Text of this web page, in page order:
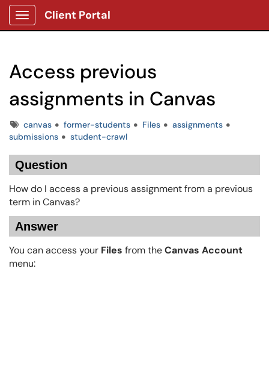
Show Applications Menu
Client Portal
Access previous
assignments in Canvas
Tagscanvas former-students Files
assignments
submissions
student-crawl
Question
How do I access a previous assignment from a previous
term in Canvas?
Answer
You can access your Files from theCanvas Account
menu: